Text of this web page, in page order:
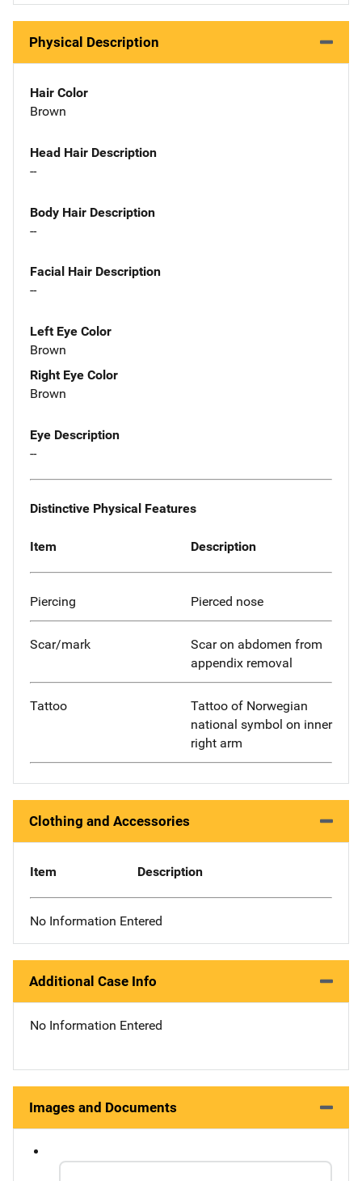
Physical Description
Hair Color
Brown
Head Hair Description
--
Body Hair Description
--
Facial Hair Description
--
Left Eye Color
Brown
Right Eye Color
Brown
Eye Description
--
Distinctive Physical Features
Item Description
Piercing Pierced nose
Scar/mark
Scar on abdomen from
appendix removal
Tattoo
Tattoo of Norwegian
national symbol on inner
right arm
Clothing and Accessories
Item Description
No Information Entered
Additional Case Info
No Information Entered
Images and Documents